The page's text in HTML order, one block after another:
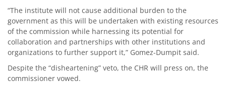
“The institute will not cause additional burden to the
government as this will be undertaken with existing resources
of the commission while harnessing its potential for
collaboration and partnerships with other institutions and
organizations to further support it,” Gomez-Dumpit said.
Despite the “disheartening” veto, the CHR will press on, the
commissioner vowed.